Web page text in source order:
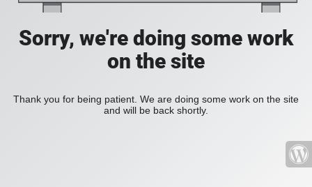
Sorry, we're doing some work
on the site
Thank you for being patient. We are doing some work on the site
and will be back shortly.